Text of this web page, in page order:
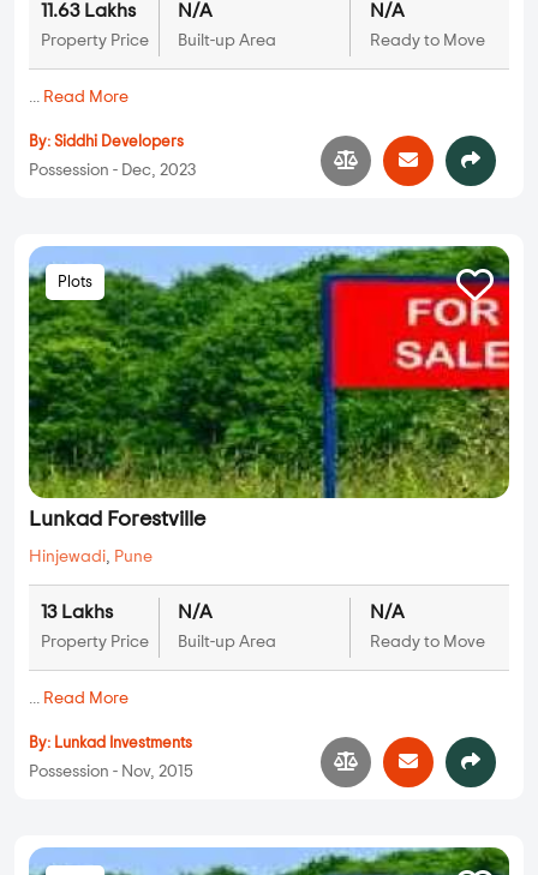
11.63 Lakhs
Property Price
N/A
Built-up Area
N/A
Ready to Move
... Read More
By: Siddhi Developers
Possession - Dec, 2023
Plots
Lunkad Forestville
Hinjewadi, Pune
13 Lakhs
Property Price
N/A
Built-up Area
N/A
Ready to Move
... Read More
By: Lunkad Investments
Possession - Nov, 2015